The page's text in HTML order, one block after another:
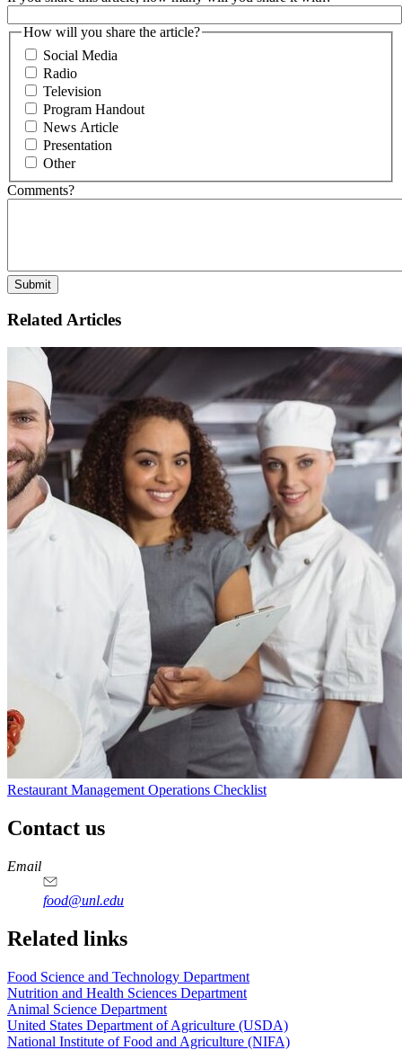
How will you share the article?
Social Media
Radio
Television
Program Handout
News Article
Presentation
Other
Comments?
Related Articles
Restaurant Management Operations Checklist
Contact us
https://
www.unl.edu
https://
www.unl.edu
https://
www.unl.edu
https://
www.unl.edu
Email
food@unl.edu
https://
www.unl.edu
https://
www.unl.edu
Related links
Food Science and Technology Department
Nutrition and Health Sciences Department
Animal Science Department
United States Department of Agriculture (USDA)
National Institute of Food and Agriculture (NIFA)